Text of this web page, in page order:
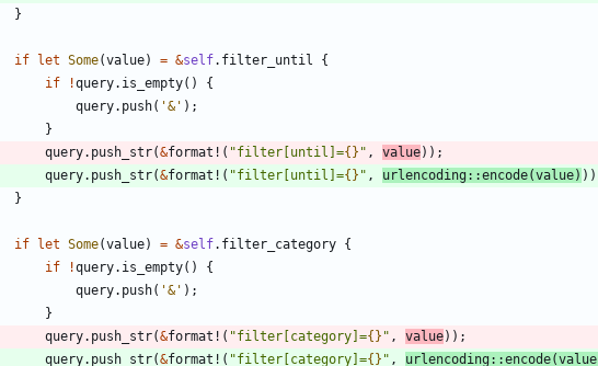
}
if let Some(value) = &self. filter_until
{
if
!query. is_empty( )
{
query. push( '&' ) ;
}
query. push_str(&format! ( "filter[until]={} " , value) ) ;
query. push_str(&format! ( "filter[until]={} " , urlencoding::encode(value) ) )
}
if let Some(value) = &self. filter_category {
if
!query. is_empty( )
{
query. push( '&' ) ;
}
query. push_str(&format! ( "filter[category]={} " , value) ) ;
query. push_str(&format! ( "filter[category]={} " , urlencoding::encode(value